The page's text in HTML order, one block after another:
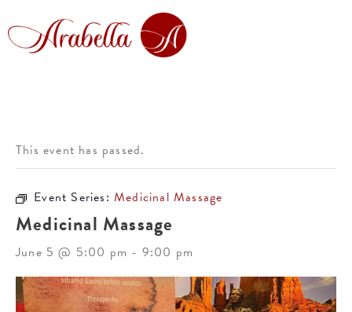
This event has passed.
Event Series:Medicinal Massage
Medicinal Massage
June 5 @ 5:00 pm - 9:00 pm